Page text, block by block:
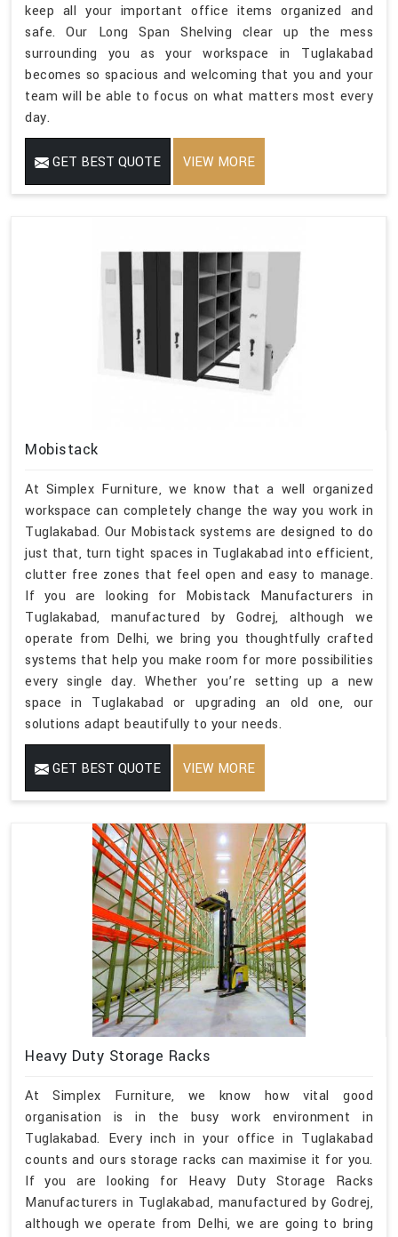
keep all your important office items organized and
safe. Our Long Span Shelving clear up the mess
surrounding you as your workspace in Tuglakabad
becomes so spacious and welcoming that you and your
team will be able to focus on what matters most every
day.
GET BEST QUOTE VIEW MORE
Mobistack
At Simplex Furniture, we know that a well organized
workspace can completely change the way you work in
Tuglakabad. Our Mobistack systems are designed to do
just that, turn tight spaces in Tuglakabad into efficient,
clutter free zones that feel open and easy to manage.
If you are looking for Mobistack Manufacturers in
Tuglakabad, manufactured by Godrej, although we
operate from Delhi, we bring you thoughtfully crafted
systems that help you make room for more possibilities
every single day. Whether you’re setting up a new
space in Tuglakabad or upgrading an old one, our
solutions adapt beautifully to your needs.
GET BEST QUOTE VIEW MORE
Heavy Duty Storage Racks
At Simplex Furniture, we know how vital good
organisation is in the busy work environment in
Tuglakabad. Every inch in your office in Tuglakabad
counts and ours storage racks can maximise it for you.
If you are looking for Heavy Duty Storage Racks
Manufacturers in Tuglakabad, manufactured by Godrej,
although we operate from Delhi, we are going to bring